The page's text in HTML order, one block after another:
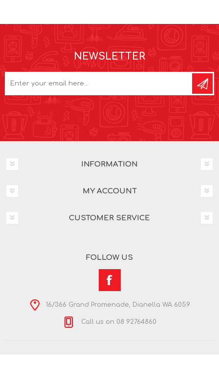
NEWSLETTER
INFORMATION
MY ACCOUNT
CUSTOMER SERVICE
FOLLOW US
16/366 Grand Promenade, Dianella WA 6059
Call us on 08 92764860